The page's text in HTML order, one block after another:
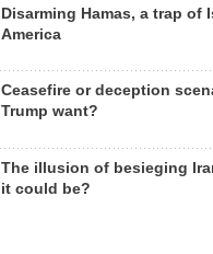
Disarming Hamas, a trap of
America
Ceasefire or deception
Trump want?
The illusion of besieging
it could be?